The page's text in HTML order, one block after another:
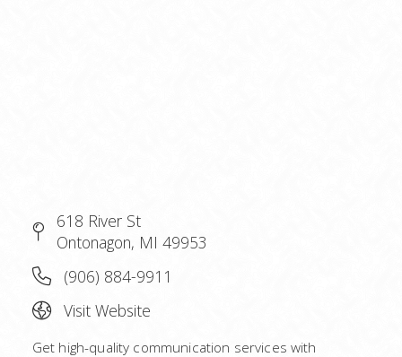
618 River St
Ontonagon, MI 49953
(906) 884-9911
Visit Website
Get high-quality communication services with